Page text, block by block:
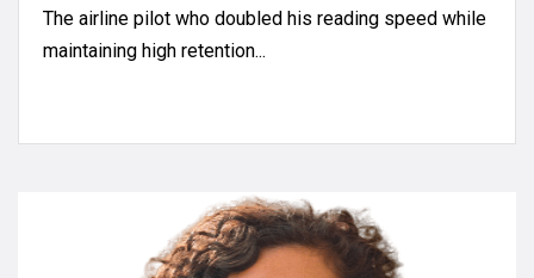
The airline pilot who doubled his reading speed while
maintaining high retention...